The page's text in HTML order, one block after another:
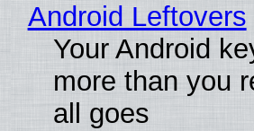
Android Leftovers
Your Android
more than you
all goes